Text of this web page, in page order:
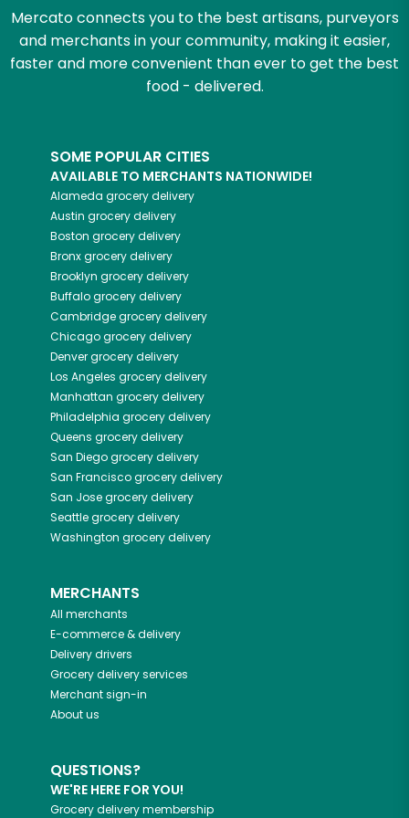
Mercato connects you to the best artisans, purveyors
and merchants in your community, making it easier,
faster and more convenient than ever to get the best
food - delivered.
SOME POPULAR CITIES
AVAILABLE TO MERCHANTS NATIONWIDE!
Alameda grocery delivery
Austin grocery delivery
Boston grocery delivery
Bronxgrocery delivery
Brooklyn grocery delivery
Buffalogrocery delivery
Cambridgegrocery delivery
Chicagogrocery delivery
Denvergrocery delivery
Los Angeles grocery delivery
Manhattan grocery delivery
Philadelphia grocery delivery
Queens grocery delivery
San Diegogrocery delivery
San Franciscogrocery delivery
San Josegrocery delivery
Seattlegrocery delivery
Washington grocery delivery
MERCHANTS
All merchants
E-commerce & delivery
Delivery drivers
Grocery delivery services
Merchant sign-in
About us
QUESTIONS?
WE'RE HERE FOR YOU!
Grocery delivery membership